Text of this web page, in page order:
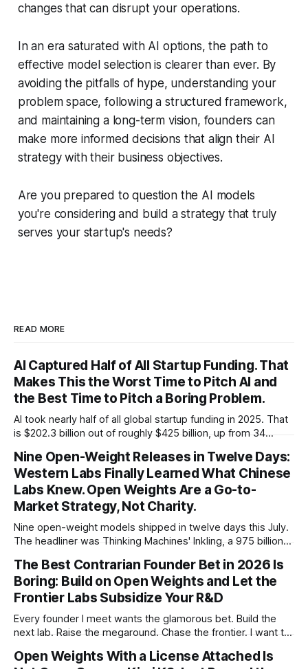
changes that can disrupt your operations.
In an era saturated with AI options, the path to
effective model selection is clearer than ever. By
avoiding the pitfalls of hype, understanding your
problem space, following a structured framework,
and maintaining a long-term vision, founders can
make more informed decisions that align their AI
strategy with their business objectives.
Are you prepared to question the AI models
you're considering and build a strategy that truly
serves your startup's needs?
READ MORE
AI Captured Half of All Startup Funding. That
Makes This the Worst Time to Pitch AI and
the Best Time to Pitch a Boring Problem.
AI took nearly half of all global startup funding in 2025. That
is $202.3 billion out of roughly $425 billion, up from 34
like 80 percent of new capital. The OECD, being the OECD,
framed 2025 more conservatively
Nine Open-Weight Releases in Twelve Days:
Western Labs Finally Learned What Chinese
Labs Knew. Open Weights Are a Go-to-
Market Strategy, Not Charity.
Nine open-weight models shipped in twelve days this July.
The headliner was Thinking Machines' Inkling, a 975 billion
lab that could have charged rent on a closed API and chose
not to. Five different vendors put frontier or
The Best Contrarian Founder Bet in 2026 Is
Boring: Build on Open Weights and Let the
Frontier Labs Subsidize Your R&D
Every founder I meet wants the glamorous bet. Build the
next lab. Raise the megaround. Chase the frontier. I want to
about at dinner: build your product on open weights and let
Open Weights With a License Attached Is